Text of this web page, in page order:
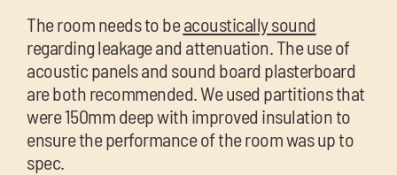
The room needs to beacoustically sound
regarding leakage and attenuation. The use of
acoustic panels and sound board plasterboard
are both recommended. We used partitions that
were 150mm deep with improved insulation to
ensure the performance of the room was up to
spec.